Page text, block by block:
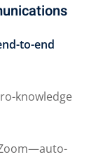
to-end
knowledge